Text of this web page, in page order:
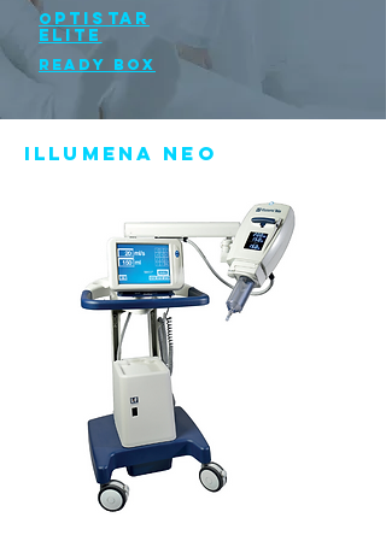
O PTISTAR
ELITE
READY BOX
Illumena NEO